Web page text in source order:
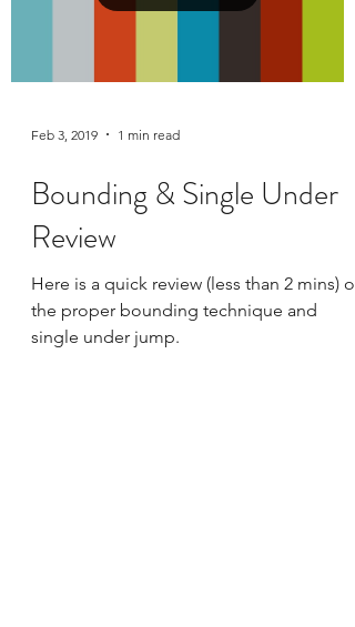
Feb 3, 2019 1 min read
Bounding & Single Under
Review
Here is a quick review (less than 2 mins) of
the proper bounding technique and
single under jump.